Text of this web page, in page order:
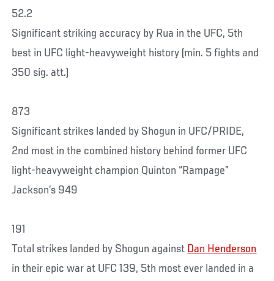
52.2
Significant striking accuracy by Rua in the UFC, 5th
best in UFC light-heavyweight history (min. 5 fights and
350 sig. att.)
873
Significant strikes landed by Shogun in UFC/PRIDE,
2nd most in the combined history behind former UFC
light-heavyweight champion Quinton “Rampage”
Jackson’s 949
191
Total strikes landed by Shogun against Dan Henderson
in their epic war at UFC 139, 5th most ever landed in a